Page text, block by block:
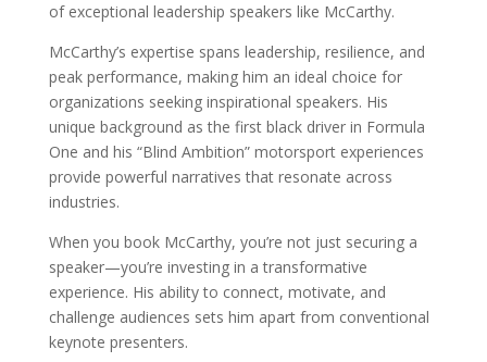
of exceptional leadership speakers like McCarthy.
McCarthy’s expertise spans leadership, resilience, and
peak performance, making him an ideal choice for
organizations seeking inspirational speakers. His
unique background as the first black driver in Formula
One and his “Blind Ambition” motorsport experiences
provide powerful narratives that resonate across
industries.
When you book McCarthy, you’re not just securing a
speaker—you’re investing in a transformative
experience. His ability to connect, motivate, and
challenge audiences sets him apart from conventional
keynote presenters.